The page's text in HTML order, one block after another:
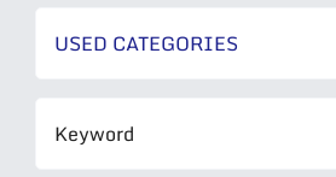
USED CATEGORIES